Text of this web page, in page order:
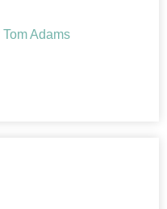
Tom Adams